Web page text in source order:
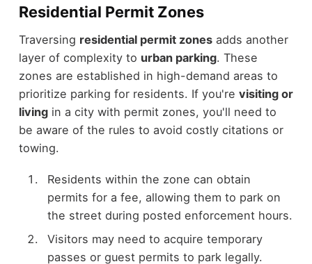
Residential Permit Zones
Traversing residential permit zonesadds another
layer of complexity to urban parking. These
zones are established in high-demand areas to
prioritize parking for residents. If you're visiting or
livingin a city with permit zones, you'll need to
be aware of the rules to avoid costly citations or
towing.
Residents within the zone can obtain
permits for a fee, allowing them to park on
the street during posted enforcement hours.
Visitors may need to acquire temporary
passes or guest permits to park legally.